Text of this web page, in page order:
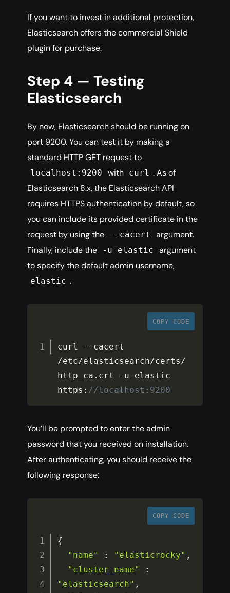
If you want to invest in additional protection,
Elasticsearch offers the commercial Shield
plugin for purchase.
Step 4 — Testing
Elasticsearch
By now, Elasticsearch should be running on
port 9200. You can test it by making a
standard HTTP GET request to
localhost:9200 with curl . As of
Elasticsearch 8.x, the Elasticsearch API
requires HTTPS authentication by default, so
you can include its provided certificate in the
request by using the
--cacert
argument.
Finally, include the
-u elastic
argument
to specify the default admin username,
elastic .
COPY CODE
curl --
/etc/elasticsearch/certs/
http_ca . crt - u elastic
https : //localhost:9200
You’ll be prompted to enter the admin
password that you received on installation.
After authenticating, you should receive the
following response:
COPY CODE
{
"name"
: "elasticrocky" ,
"cluster_name"
:
"elasticsearch" ,